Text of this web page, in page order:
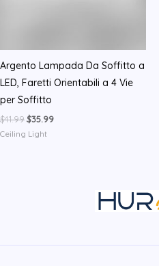
Argento Lampada Da Soffitto a
LED, Faretti Orientabili a 4 Vie
per Soffitto
$41.99Original
price
was:
$35.99Current
Ceiling Light